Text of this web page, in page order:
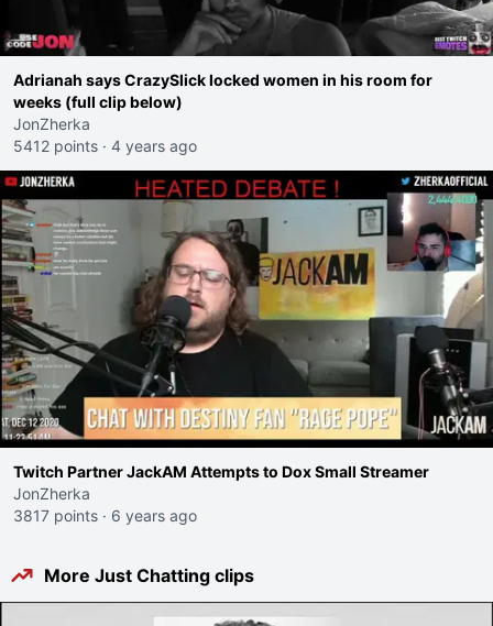
Adrianah says CrazySlick locked women in his room for
weeks (full clip below)
JonZherka
5412 points · 4 years ago
Twitch Partner JackAM Attempts to Dox Small Streamer
JonZherka
3817 points · 6 years ago
More Just Chatting clips